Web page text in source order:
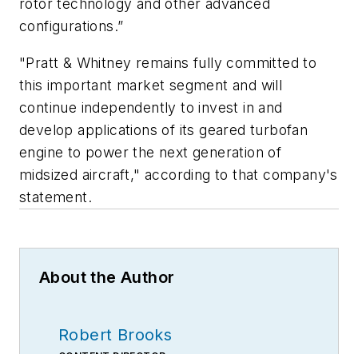
rotor technology and other advanced
configurations.”
"Pratt & Whitney remains fully committed to
this important market segment and will
continue independently to invest in and
develop applications of its geared turbofan
engine to power the next generation of
midsized aircraft," according to that company's
statement.
About the Author
Robert Brooks